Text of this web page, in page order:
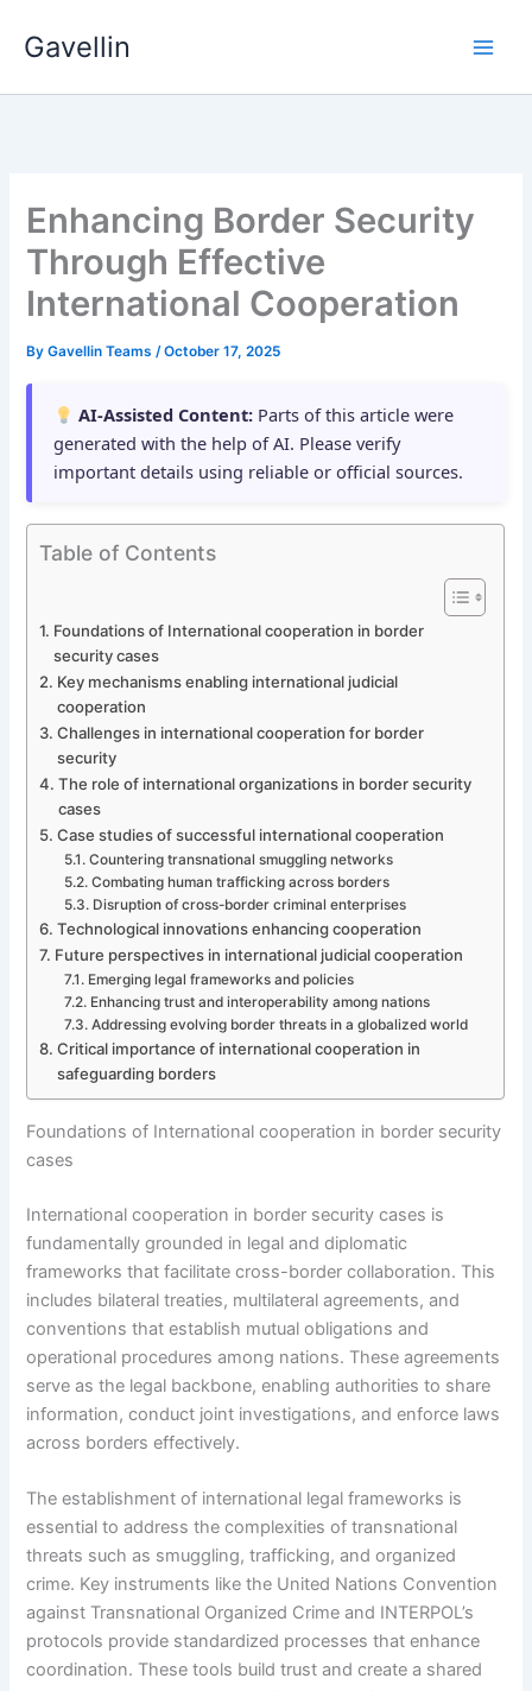
Gavellin
Enhancing Border Security
Through Effective
International Cooperation
ByGavellin Teams/October 17, 2025
AI-Assisted Content: Parts of this article were
generated with the help of AI. Please verify
important details using reliable or official sources.
Table of Contents
Foundations of International cooperation in border
security cases
Key mechanisms enabling international judicial
cooperation
Challenges in international cooperation for border
security
The role of international organizations in border security
cases
Case studies of successful international cooperation
Countering transnational smuggling networks
Combating human trafficking across borders
Disruption of cross-border criminal enterprises
Technological innovations enhancing cooperation
Future perspectives in international judicial cooperation
Emerging legal frameworks and policies
Enhancing trust and interoperability among nations
Addressing evolving border threats in a globalized world
Critical importance of international cooperation in
safeguarding borders
Foundations of International cooperation in border security
cases
International cooperation in border security cases is
fundamentally grounded in legal and diplomatic
frameworks that facilitate cross-border collaboration. This
includes bilateral treaties, multilateral agreements, and
conventions that establish mutual obligations and
operational procedures among nations. These agreements
serve as the legal backbone, enabling authorities to share
information, conduct joint investigations, and enforce laws
across borders effectively.
The establishment of international legal frameworks is
essential to address the complexities of transnational
threats such as smuggling, trafficking, and organized
crime. Key instruments like the United Nations Convention
against Transnational Organized Crime and INTERPOL’s
protocols provide standardized processes that enhance
coordination. These tools build trust and create a shared